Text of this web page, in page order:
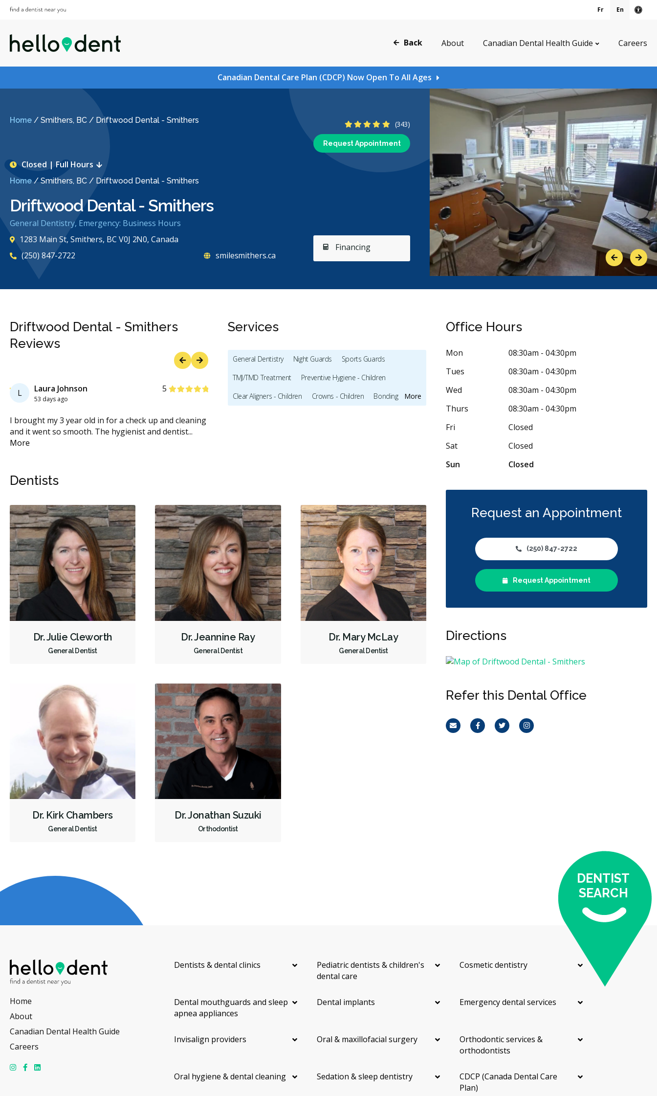
Fr En
Back About Canadian Dental Health Guide Careers
Canadian Dental Care Plan (CDCP) Now Open To All Ages
Home / Smithers, BC / Driftwood Dental - Smithers
Home/Smithers, BC / Driftwood Dental - Smithers
Driftwood Dental - Smithers
General Dentistry, Emergency: Business Hours
Financing
4.8 Stars
(343)
Request Appointment
Closed | Full Hours
1283 Main St, Smithers, BC V0J 2N0, Canada
(250) 847-2722
smilesmithers.ca
PreviousNext
Driftwood Dental - Smithers
Reviews
L Laura Johnson
53 days ago
5Stars
I brought my 3 year old in for a check up and cleaning
and it went so smooth. The hygienist and dentist...
More
178 days ago
R Rick Meyer 5Stars
treated me in a very pleasant and professional
Services
More
General Dentistry Night Guards
Sports Guards
TMJ/TMD Treatment
Preventive Hygiene - Children
Clear Aligners - Children
Crowns - Children
Bonding
Root Canals
Root Fracture Treatment
Bone Grafting
Dental Implants
Endodontic Surgery
Extractions/Wisdom Teeth Removal
Frenectomies
Gum Disease Treatment - Surgical
Orthodontic Surgery
Tooth Reimplantation
Clear Aligners Invisalign
Braces
Gum Disease Prevention
Gum Disease Treatment - Non-Surgical
Gum Grafting
Tongue Tie Repair
Tori Removal
Oral Exams
Hygiene Cleanings
Bridges Crowns
Dental Appliances
Cosmetic Services
Emergency Services
Orthodontics
Preventative Hygiene & Cleaning
Dentists
Dr. Julie Cleworth
General Dentist
Dr. Jeannine Ray
General Dentist
Dr. Mary McLay
General Dentist
Dr. Kirk Chambers
General Dentist
Dr. Jonathan Suzuki
Orthodontist
Office Hours
Mon
08:30am - 04:30pm
Tues
08:30am - 04:30pm
Wed
08:30am - 04:30pm
Thurs
08:30am - 04:30pm
Fri
Closed
Sat
Closed
Sun
Closed
Request an Appointment
(250) 847-2722
Request Appointment
Directions
Refer this Dental Office
Email FacebookTwitterInstagram
DENTIST
SEARCH
Home
About
Canadian Dental Health Guide
Careers
Dentists & dental clinics
Pediatric dentists & children's
dental care
Cosmetic dentistry
Dental mouthguards and sleep
apnea appliances
Dental implants Emergency dental services
Invisalign providers Oral & maxillofacial surgery
Orthodontic services &
orthodontists
Oral hygiene & dental cleaning Sedation & sleep dentistry
CDCP (Canada Dental Care
Plan)